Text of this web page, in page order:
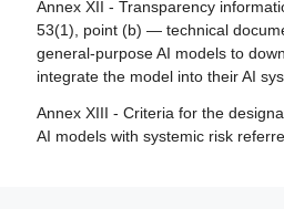
Section 5 - Supervision,
monitoring in respect of
models
Article 88 - Enforcement of the
general-purpose AI models
Annex XII - Transparency
53(1), point (b) — technical
general-purpose AI models to
integrate the model into their AI
Annex XIII - Criteria for the
AI models with systemic risk